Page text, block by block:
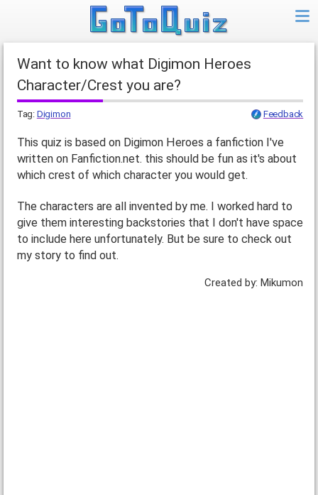
Want to know what Digimon Heroes
Character/Crest you are?
Tag: Digimon Feedback
This quiz is based on Digimon Heroes a fanfiction I've
written on Fanfiction.net. this should be fun as it's about
which crest of which character you would get.
The characters are all invented by me. I worked hard to
give them interesting backstories that I don't have space
to include here unfortunately. But be sure to check out
my story to find out.
Created by: Mikumon